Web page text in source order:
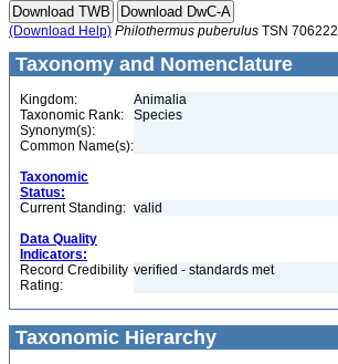
(Download Help) Philothermus puberulus TSN 706222
Taxonomy and Nomenclature
Kingdom:
Animalia
Taxonomic Rank:
Species
Synonym(s):
Common Name(s):
Taxonomic
Status:
Current Standing: valid
Data Quality
Indicators:
Record Credibility
Rating:
verified - standards met
Taxonomic Hierarchy